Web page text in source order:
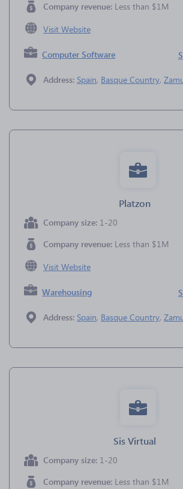
Company revenue: Less than $1M
Visit Website
Computer Software
Address: Spain, Basque Country,
Platzon
Company size: 1-20
Company revenue: Less than $1M
Visit Website
Warehousing
Address: Spain, Basque Country,
Sis Virtual
Company size: 1-20
Company revenue: Less than $1M